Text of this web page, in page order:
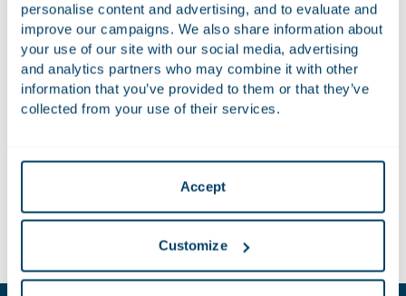
personalise content and advertising, and to evaluate and
improve our campaigns. We also share information about
your use of our site with our social media, advertising
and analytics partners who may combine it with other
information that you’ve provided to them or that they’ve
collected from your use of their services.
Accept
Customize
facing mass claims. In the Houthoff podcast series ‘Class
Action in Action’, defence lawyers from various countries
share their insights and expectations for the near future.
From the US to Portugal, specialists agree that companies
and governments must take action if they want to prepare
for this type of lawsuit. But what can they anticipate?
In the six-part podcast seriesClass Action in Action, the
experts from around the world discuss their thoughts with
Spotify or